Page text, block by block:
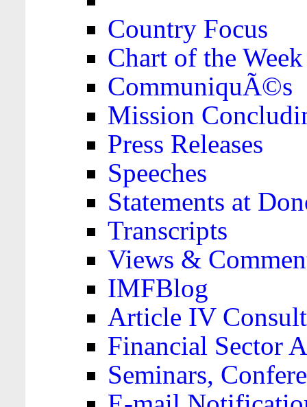
Country Focus
Chart of the Week
CommuniquÃ©s
Mission
Press Releases
Speeches
Statements at
Transcripts
Views &
IMFBlog
Article IV
Financial Sector
Seminars,